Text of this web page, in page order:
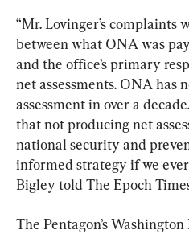
“Mr. Lovinger’s complaints
between what ONA was
and the office’s primary
net assessments. ONA has
assessment in over a
that not producing net
national security and
informed strategy if we
Bigley told The Epoch
The Pentagon’s